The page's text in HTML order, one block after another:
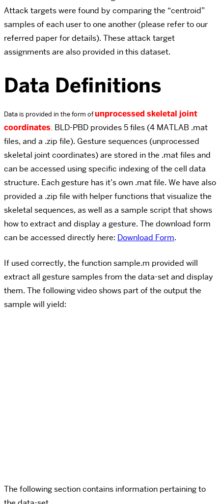
Attack targets were found by comparing the “centroid”
samples of each user to one another (please refer to our
referred paper for details). These attack target
assignments are also provided in this dataset.
Data Definitions
Data is provided in the form ofunprocessed skeletal joint
coordinates. BLD-PBD provides 5 files (4 MATLAB .mat
files, and a .zip file). Gesture sequences (unprocessed
skeletal joint coordinates) are stored in the .mat files and
can be accessed using specific indexing of the cell data
structure. Each gesture has it’s own .mat file. We have also
provided a .zip file with helper functions that visualize the
skeletal sequences, as well as a sample script that shows
how to extract and display a gesture. The download form
can be accessed directly here: Download Form.
If used correctly, the function sample.m provided will
extract all gesture samples from the data-set and display
them. The following video shows part of the output the
sample will yield:
The following section contains information pertaining to